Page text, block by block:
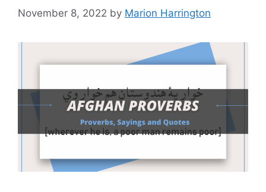
November 8, 2022 by Marion Harrington